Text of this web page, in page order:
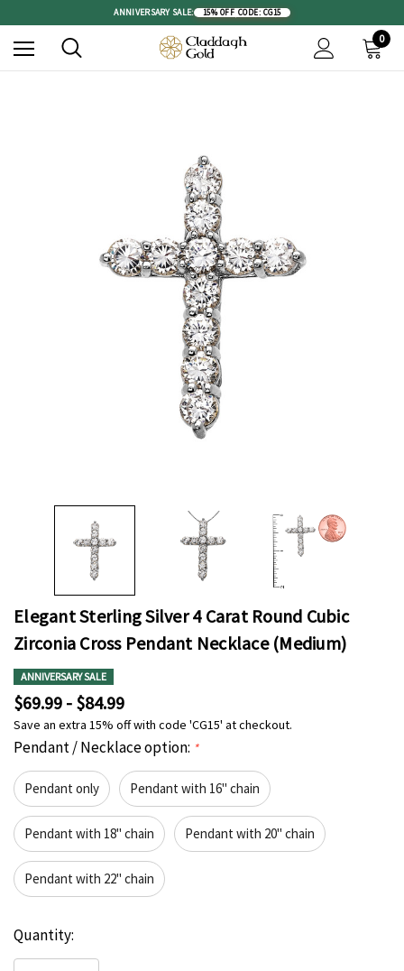
ANNIVERSARY SALE: 15% OFF CODE: CG15
0
Elegant Sterling Silver 4 Carat Round Cubic
Zirconia Cross Pendant Necklace (Medium)
ANNIVERSARY SALE
$69.99 - $84.99
Save an extra 15% off with code 'CG15' at checkout.
Pendant / Necklace option: *
Pendant only Pendant with 16" chain
Pendant with 18" chain Pendant with 20" chain
Pendant with 22" chain
Hurry
Current
Stock:
Quantity: